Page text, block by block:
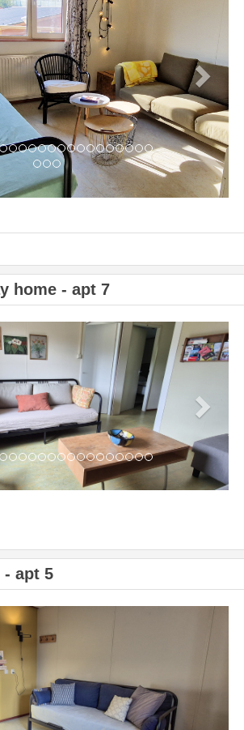
home - apt 7
Next
- apt 5
Next